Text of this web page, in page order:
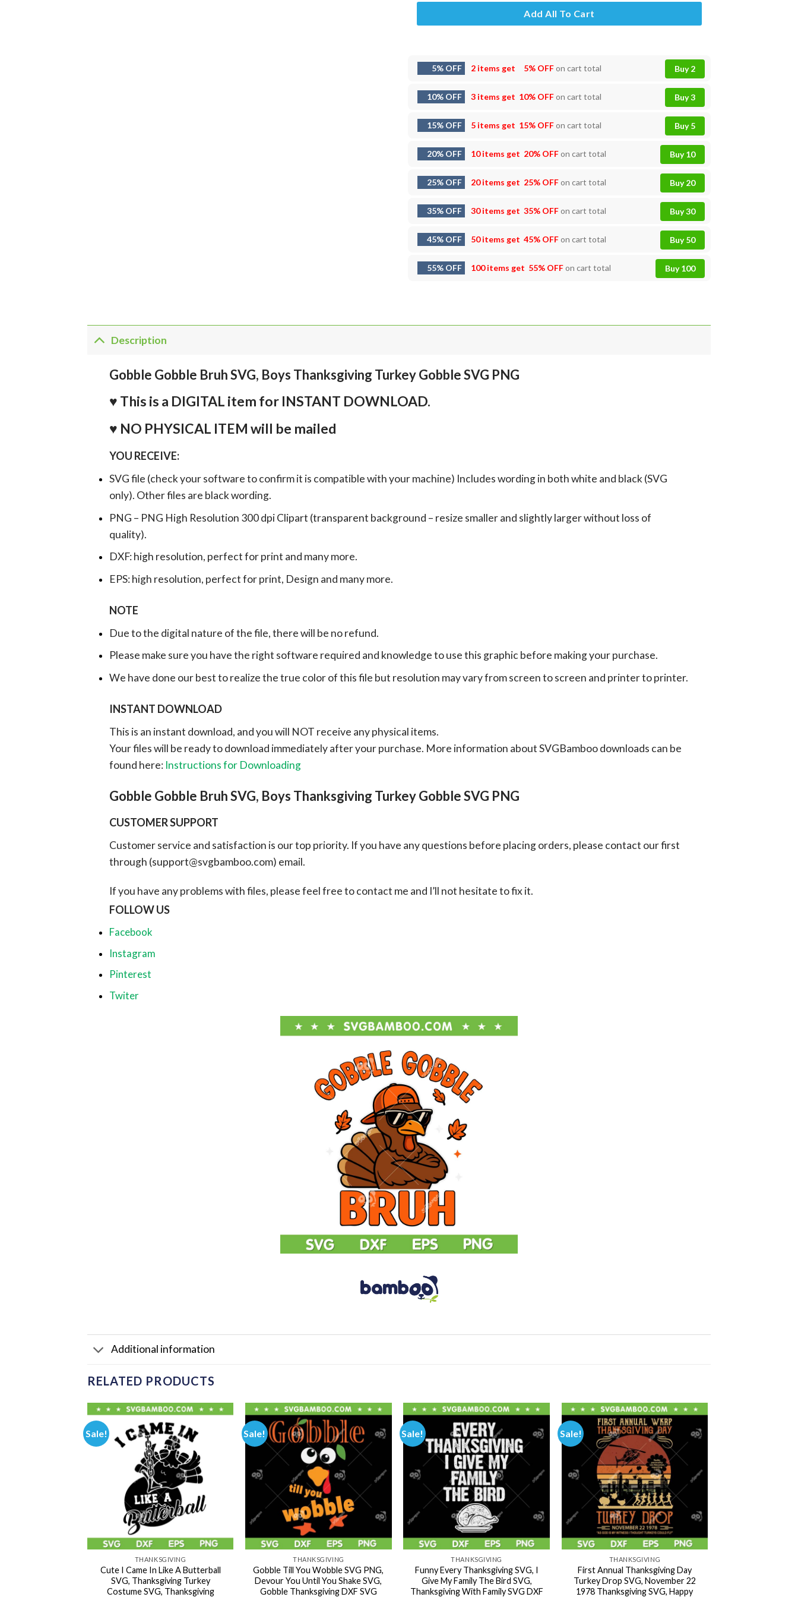
Add All To Cart
5% OFF 2 items get 5% OFFon cart total Buy 2
10% OFF 3 items get 10% OFFon cart total Buy 3
15% OFF 5 items get 15% OFFon cart total Buy 5
20% OFF 10 items get 20% OFFon cart total Buy 10
25% OFF 20 items get 25% OFFon cart total Buy 20
35% OFF 30 items get 35% OFFon cart total Buy 30
45% OFF 50 items get 45% OFFon cart total Buy 50
55% OFF 100 items get 55% OFFon cart total Buy 100
Description
Gobble Gobble Bruh SVG, Boys Thanksgiving Turkey Gobble SVG PNG
♥ This is a DIGITAL item for INSTANT DOWNLOAD.
♥ NO PHYSICAL ITEM will be mailed
YOU RECEIVE:
SVG file (check your software to confirm it is compatible with your machine) Includes wording in both white and black (SVG
only). Other files are black wording.
PNG – PNG High Resolution 300 dpi Clipart (transparent background – resize smaller and slightly larger without loss of
quality).
DXF: high resolution, perfect for print and many more.
EPS: high resolution, perfect for print, Design and many more.
NOTE
Due to the digital nature of the file, there will be no refund.
Please make sure you have the right software required and knowledge to use this graphic before making your purchase.
We have done our best to realize the true color of this file but resolution may vary from screen to screen and printer to printer.
INSTANT DOWNLOAD
This is an instant download, and you will NOT receive any physical items.
Your files will be ready to download immediately after your purchase. More information about SVGBamboo downloads can be
found here: Instructions for Downloading
Gobble Gobble Bruh SVG, Boys Thanksgiving Turkey Gobble SVG PNG
CUSTOMER SUPPORT
Customer service and satisfaction is our top priority. If you have any questions before placing orders, please contact our first
through (support@svgbamboo.com) email.
If you have any problems with files, please feel free to contact me and I’ll not hesitate to fix it.
FOLLOW US
Facebook
Instagram
Pinterest
Twiter
Additional information
RELATED PRODUCTS
Sale!
THANKSGIVING
Cute I Came In Like A Butterball
SVG, Thanksgiving Turkey
Costume SVG, Thanksgiving
Sale!
THANKSGIVING
Gobble Till You Wobble SVG PNG,
Devour You Until You Shake SVG,
Gobble Thanksgiving DXF SVG
Sale!
THANKSGIVING
Funny Every Thanksgiving SVG, I
Give My Family The Bird SVG,
Thanksgiving With Family SVG DXF
Sale!
THANKSGIVING
First Annual Thanksgiving Day
Turkey Drop SVG, November 22
1978 Thanksgiving SVG, Happy